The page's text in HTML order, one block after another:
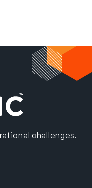
challenges.